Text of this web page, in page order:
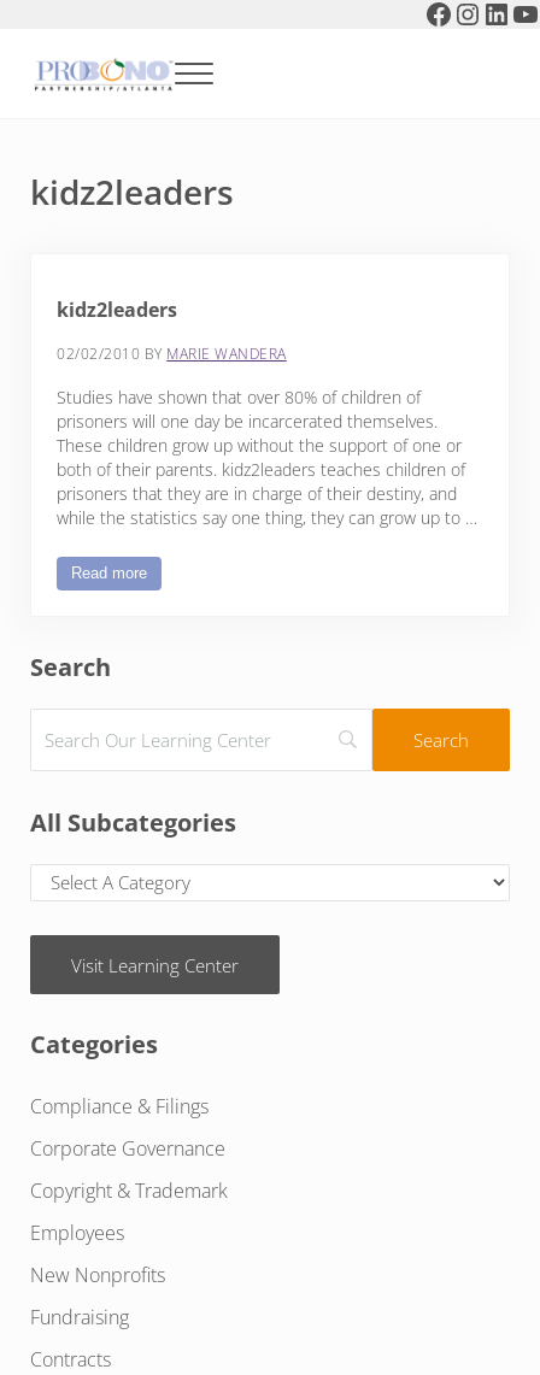
Menu
kidz2leaders
kidz2leaders
02/02/2010 BY MARIE WANDERA
Studies have shown that over 80% of children of
prisoners will one day be incarcerated themselves.
These children grow up without the support of one or
both of their parents. kidz2leaders teaches children of
prisoners that they are in charge of their destiny, and
while the statistics say one thing, they can grow up to …
Read morekidz2leaders
Sidebar
Search
All Subcategories
Visit Learning Center
Categories
Compliance & Filings
Corporate Governance
Copyright & Trademark
Employees
New Nonprofits
Fundraising
Contracts